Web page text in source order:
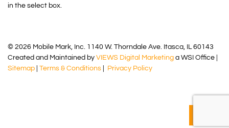
in the select box.
© 2026 Mobile Mark, Inc. 1140 W. Thorndale Ave. Itasca, IL 60143
Created and Maintained by VIEWS Digital Marketing a WSI Office |
Sitemap
Terms & Conditions Privacy Policy